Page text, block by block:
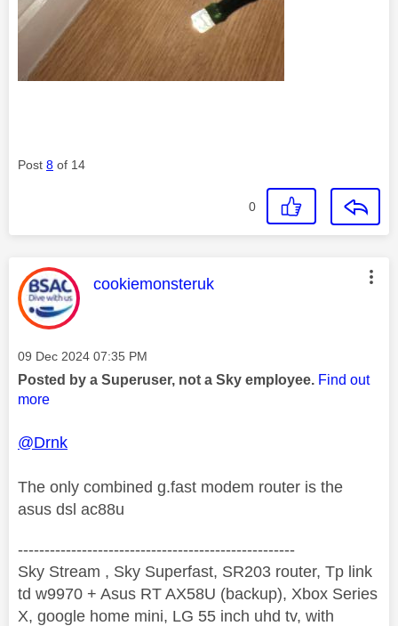
Post 8 of 14
0
This message was authored by:
cookiemonsteruk
Message posted on
‎09 Dec 2024 07:35 PM
Posted by a Superuser, not a Sky employee. Find out
more
@Drnk
The only combined g.fast modem router is the
asus dsl ac88u
----------------------------------------------------
Sky Stream , Sky Superfast, SR203 router, Tp link
td w9970 + Asus RT AX58U (backup), Xbox Series
X, google home mini, LG 55 inch uhd tv, with